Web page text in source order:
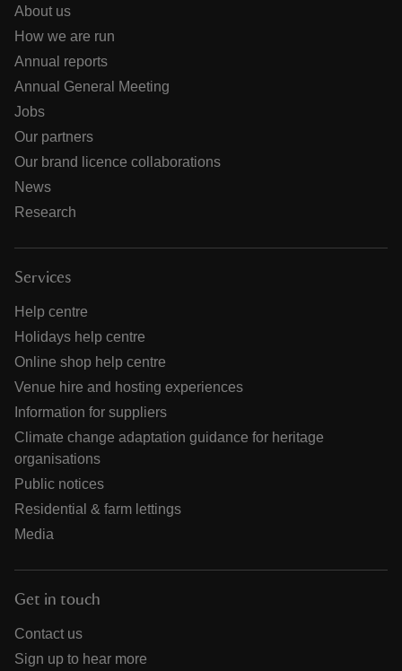
About us
How we are run
Annual reports
Annual General Meeting
Jobs
Our partners
Our brand licence collaborations
News
Research
Services
Help centre
Holidays help centre
Online shop help centre
Venue hire and hosting experiences
Information for suppliers
Climate change adaptation guidance for heritage
organisations
Public notices
Residential & farm lettings
Media
Get in touch
Contact us
Sign up to hear more